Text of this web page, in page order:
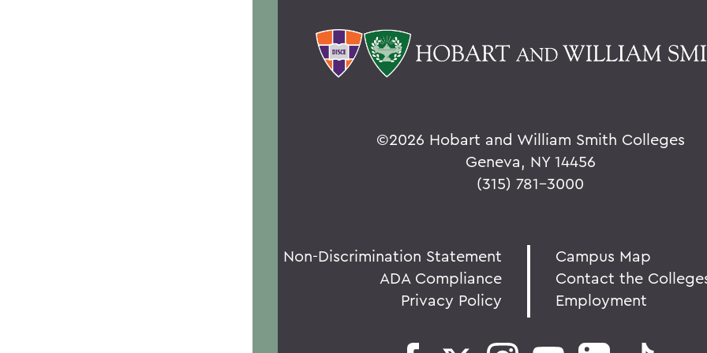
©2026 Hobart and William Smith Colleges
Geneva, NY 14456
(315) 781-3000
Non-Discrimination Statement
ADA Compliance
Privacy Policy
Campus Map
Contact the
Employment